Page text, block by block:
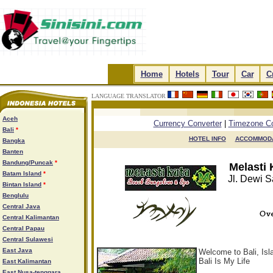
Home. Hotels. Tour. Car.
Aceh
Bali *
Bangka
Banten
Bandung/Puncak *
Batam Island *
Bintan Island *
Benglulu
Central Java
Central Kalimantan
Central Papau
Central Sulawesi
East Java
East Kalimantan
LANGUAGE TRANSLATOR
Currency Converter| Timezone
HOTEL INFO
Melasti
Jl. Dewi
Welcome to Bali,
Bali Is My Life